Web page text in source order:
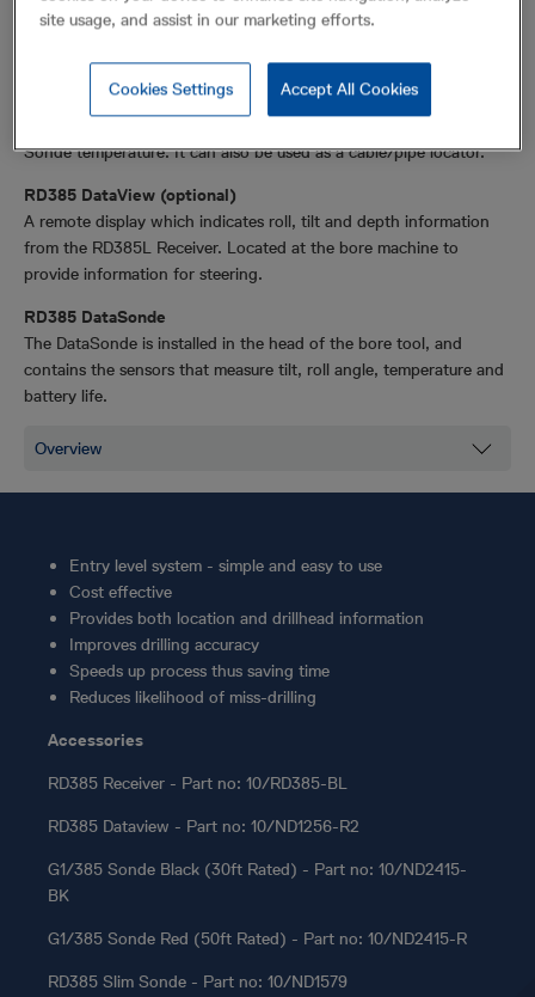
Horizontal Directional Drilling.
RD385L Receiver
Hand held receiver, which receives information from the Sonde
Sonde temperature. It can also be used as a cable/pipe locator.
RD385 DataView (optional)
A remote display which indicates roll, tilt and depth information
from the RD385L Receiver. Located at the bore machine to
provide information for steering.
RD385 DataSonde
The DataSonde is installed in the head of the bore tool, and
contains the sensors that measure tilt, roll angle, temperature and
battery life.
Entry level system - simple and easy to use
Cost effective
Provides both location and drillhead information
Improves drilling accuracy
Speeds up process thus saving time
Reduces likelihood of miss-drilling
Accessories
RD385 Receiver - Part no: 10/RD385-BL
RD385 Dataview - Part no: 10/ND1256-R2
G1/385 Sonde Black (30ft Rated) - Part no: 10/ND2415-
BK
G1/385 Sonde Red (50ft Rated) - Part no: 10/ND2415-R
RD385 Slim Sonde - Part no: 10/ND1579
site usage, and assist in our marketing efforts.
Accept All Cookies
Cookies Settings